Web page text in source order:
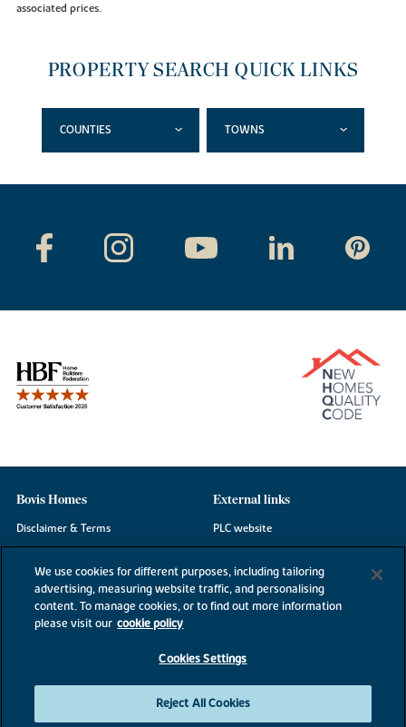
associated prices.
PROPERTY SEARCH QUICK LINKS
COUNTIES TOWNS
Bovis Homes
Disclaimer & Terms
Cookie Information
Modern Slavery Statement
External links
PLC website
Consumer code
We use cookies for different purposes, including tailoring
advertising, measuring website traffic, and personalising
content. To manage cookies, or to find out more information
please visit our cookie policy
Cookies Settings
Reject All Cookies